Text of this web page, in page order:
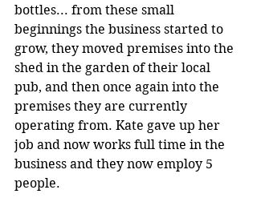
bottles... from these small
beginnings the business started to
grow, they moved premises into the
shed in the garden of their local
pub, and then once again into the
premises they are currently
operating from. Kate gave up her
job and now works full time in the
business and they now employ 5
people.